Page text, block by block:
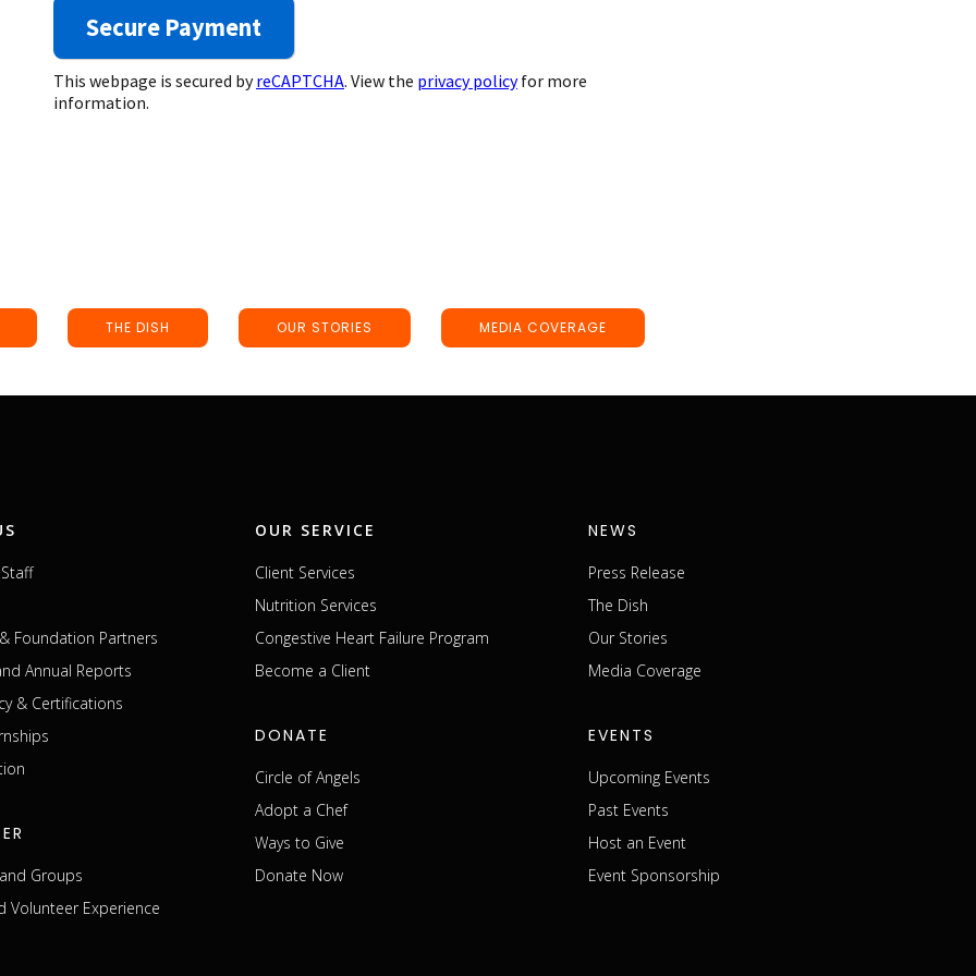
This webpage is secured byreCAPTCHA. View the privacy policyfor more
information.
THE DISH OUR STORIES MEDIA COVERAGE
Foundation Partners
Annual Reports
& Certifications
Groups
Volunteer Experience
OUR SERVICE
Client Services
Nutrition Services
Congestive Heart Failure Program
Become a Client
DONATE
Circle of Angels
Adopt a Chef
Ways to Give
Donate Now
NEWS
Press Release
The Dish
Our Stories
Media Coverage
EVENTS
Upcoming Events
Past Events
Host an Event
Event Sponsorship